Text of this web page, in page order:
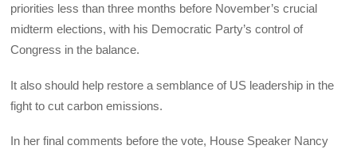
priorities less than three months before November’s crucial
midterm elections, with his Democratic Party’s control of
Congress in the balance.
It also should help restore a semblance of US leadership in the
fight to cut carbon emissions.
In her final comments before the vote, House Speaker Nancy